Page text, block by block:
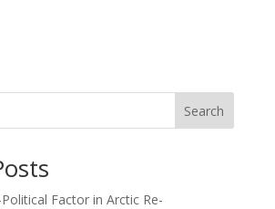
Search
Political Factor in Arctic Re-